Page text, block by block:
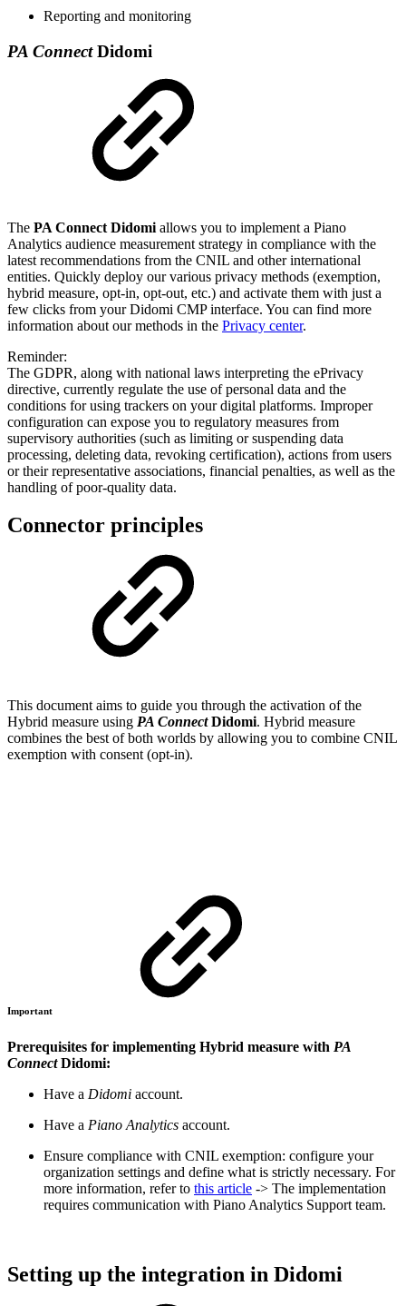
Reporting and monitoring
PA ConnectDidomi
The PA Connect Didomi allows you to implement a Piano
Analytics audience measurement strategy in compliance with the
latest recommendations from the CNIL and other international
entities. Quickly deploy our various privacy methods (exemption,
hybrid measure, opt-in, opt-out, etc.) and activate them with just a
few clicks from your Didomi CMP interface. You can find more
information about our methods in the Privacy center.
Reminder:
The GDPR, along with national laws interpreting the ePrivacy
directive, currently regulate the use of personal data and the
conditions for using trackers on your digital platforms. Improper
configuration can expose you to regulatory measures from
supervisory authorities (such as limiting or suspending data
processing, deleting data, revoking certification), actions from users
or their representative associations, financial penalties, as well as the
handling of poor-quality data.
Connector principles
This document aims to guide you through the activation of the
Hybrid measure using PA Connect Didomi. Hybrid measure
combines the best of both worlds by allowing you to combine CNIL
exemption with consent (opt-in).
Important
Prerequisites for implementing Hybrid measure with PA
ConnectDidomi:
Have a Didomi account.
Have a Piano Analytics account.
Ensure compliance with CNIL exemption: configure your
organization settings and define what is strictly necessary. For
more information, refer to this article -> The implementation
requires communication with Piano Analytics Support team.
Setting up the integration in Didomi